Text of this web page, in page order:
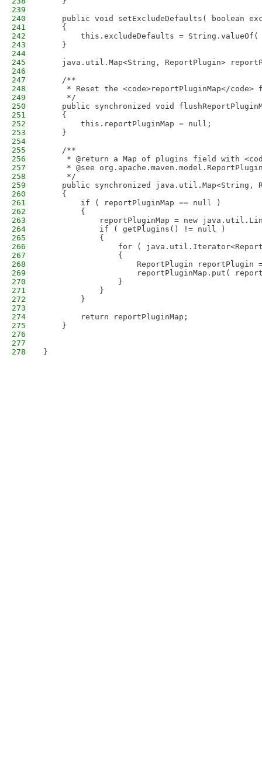
239
240
public void setExcludeDefaults( boolean
241
    {
242
this.excludeDefaults = String.valueOf(
243
    }
244
245
java.util.Map<String, ReportPlugin>
246
247
    /**
248
* Reset the <code>reportPluginMap</code>
249
     */
250
public synchronized void
251
    {
252
        this.reportPluginMap = null;
253
    }
254
255
    /**
256
* @return a Map of plugins field with
257
* @see
258
     */
259
public synchronized java.util.Map<String,
260
    {
261
        if ( reportPluginMap == null )
262
        {
263
reportPluginMap = new
264
            if ( getPlugins() != null )
265
            {
266
for (
267
                {
268
ReportPlugin reportPlugin
269
reportPluginMap.put(
270
                }
271
            }
272
        }
273
274
        return reportPluginMap;
275
    }
276
277
278
}